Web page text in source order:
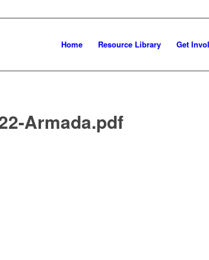
Home Resource Library Get
Armada.pdf